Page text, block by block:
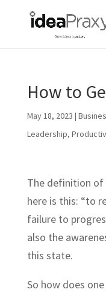
How to
May 18, 2023 |
Leadership,
The definition
here is this: “to
failure to
also the
this state.
So how does